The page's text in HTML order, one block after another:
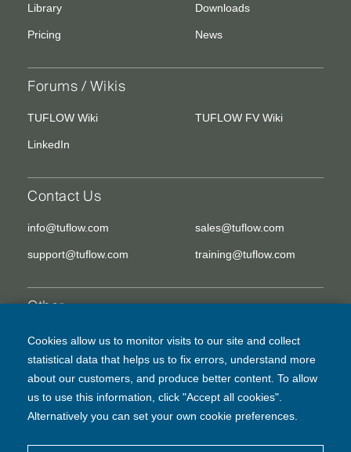
Library Downloads
Pricing News
Forums / Wikis
TUFLOW Wiki TUFLOW FV Wiki
LinkedIn
Contact Us
info@tuflow.com sales@tuflow.com
support@tuflow.com training@tuflow.com
Other
EULA Legal Disclaimer
Privacy Policy
Cookies allow us to monitor visits to our site and collect
statistical data that helps us to fix errors, understand more
about our customers, and produce better content. To allow
us to use this information, click "Accept all cookies".
Alternatively you can set your own cookie preferences.